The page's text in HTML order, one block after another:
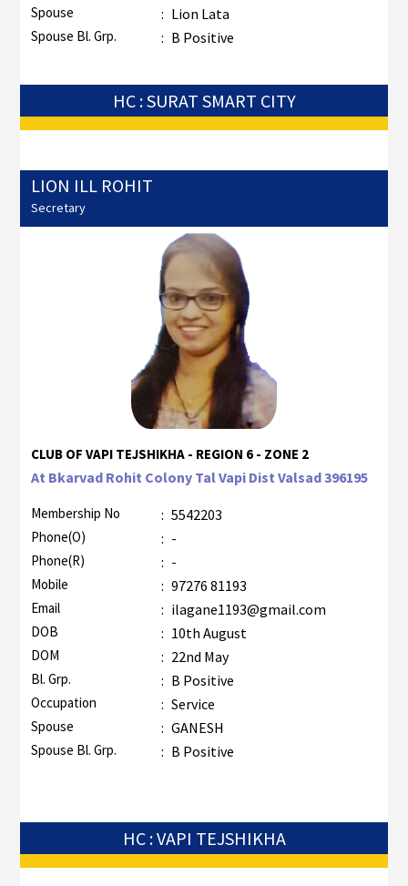
Spouse : Lion Lata
Spouse Bl. Grp. : B Positive
HC : SURAT SMART CITY
LION ILL ROHIT
Secretary
CLUB OF VAPI TEJSHIKHA - REGION 6 - ZONE 2
At Bkarvad Rohit Colony Tal Vapi Dist Valsad 396195
Membership No : 5542203
Phone(O) : -
Phone(R) : -
Mobile : 97276 81193
Email : ilagane1193@gmail.com
DOB : 10th August
DOM : 22nd May
Bl. Grp. : B Positive
Occupation : Service
Spouse : GANESH
Spouse Bl. Grp. : B Positive
HC : VAPI TEJSHIKHA